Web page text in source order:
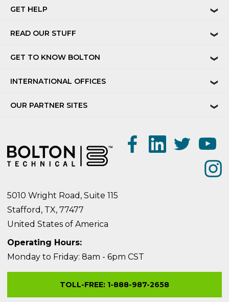
5010 Wright Road, Suite 115
Stafford, TX, 77477
United States of America
Operating Hours:
Monday to Friday: 8am - 6pm CST
GET HELP ❯
READ OUR STUFF ❯
GET TO KNOW BOLTON ❯
INTERNATIONAL OFFICES ❯
OUR PARTNER SITES ❯